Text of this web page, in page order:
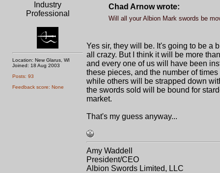
Industry
Professional
Location: New Glarus, WI
Joined: 18 Aug 2003
Posts: 93
Feedback score: None
Chad Arnow wrote:
Will all your Albion Mark swords be
Yes sir, they will be. It's going to be a
all crazy. But I think it will be more
and every one of us will have been
these pieces, and the number of
while others will be strapped down
the swords sold will be bound for
market.
That's my guess anyway...
Amy Waddell
President/CEO
Albion Swords Limited, LLC